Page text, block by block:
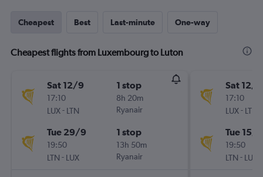
Cheapest Best Last-minute One-way
Cheapest flights from Luxembourg to Luton
Sat 12/9
17:10
LUX- LTN
1 stop
8h 20m
Ryanair
Tue 29/9
19:50
LTN - LUX
1 stop
13h 50m
Ryanair
Sat 12/9
17:10
LUX- LTN
Tue 15/9
19:50
LTN - LUX